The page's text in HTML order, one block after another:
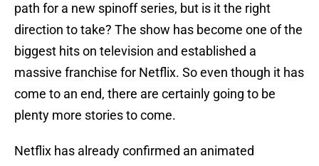
path for a new spinoff series, but is it the right
direction to take? The show has become one of the
biggest hits on television and established a
massive franchise for Netflix. So even though it has
come to an end, there are certainly going to be
plenty more stories to come.
Netflix has already confirmed an animated